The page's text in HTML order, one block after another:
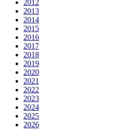
2012
2013
2014
2015
2016
2017
2018
2019
2020
2021
2022
2023
2024
2025
2026